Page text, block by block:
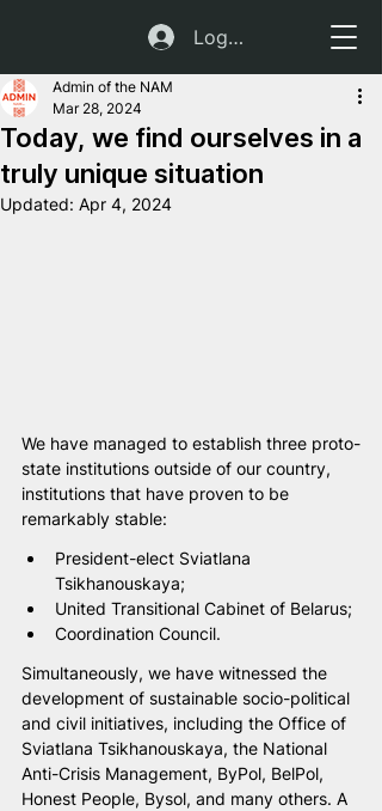
Log In
Today, we find ourselves in a
truly unique situation
Admin of the NAM
Mar 28, 2024
Updated: Apr 4, 2024
We have managed to establish three proto-
state institutions outside of our country,
institutions that have proven to be
remarkably stable:
President-elect Sviatlana
Tsikhanouskaya;
United Transitional Cabinet of Belarus;
Coordination Council.
Simultaneously, we have witnessed the
development of sustainable socio-political
and civil initiatives, including the Office of
Sviatlana Tsikhanouskaya, the National
Anti-Crisis Management, ByPol, BelPol,
Honest People, Bysol, and many others. A